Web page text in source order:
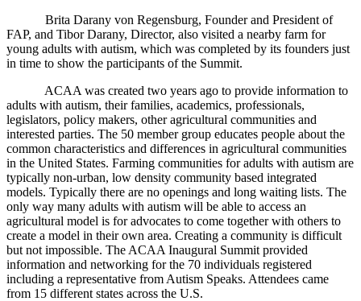
Brita Darany von Regensburg, Founder and President of
FAP, and Tibor Darany, Director, also visited a nearby farm for
young adults with autism, which was completed by its founders just
in time to show the participants of the Summit.
ACAA was created two years ago to provide information to
adults with autism, their families, academics, professionals,
legislators, policy makers, other agricultural communities and
interested parties. The 50 member group educates people about the
common characteristics and differences in agricultural communities
in the United States. Farming communities for adults with autism are
typically non-urban, low density community based integrated
models. Typically there are no openings and long waiting lists. The
only way many adults with autism will be able to access an
agricultural model is for advocates to come together with others to
create a model in their own area. Creating a community is difficult
but not impossible. The ACAA Inaugural Summit provided
information and networking for the 70 individuals registered
including a representative from Autism Speaks. Attendees came
from 15 different states across the U.S.